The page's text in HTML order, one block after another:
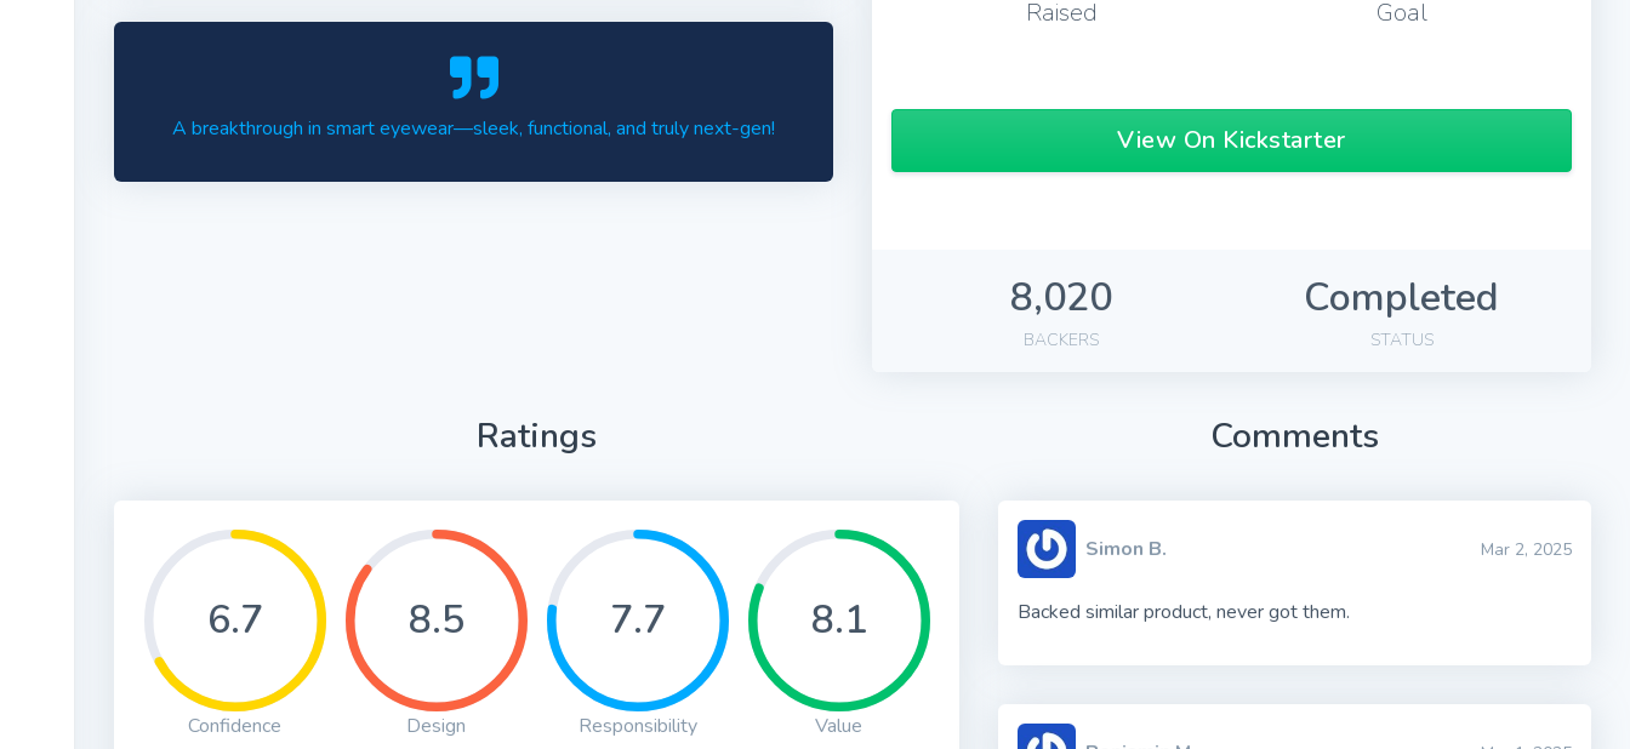
A breakthrough in smart eyewear—sleek, functional, and truly next-gen!
Raised Goal
View On Kickstarter
8,020
BACKERS
Completed
STATUS
Ratings
6.7
Confidence
8.5
Design
7.7
Responsibility
8.1
Value
Comments
Simon B. Mar 2, 2025
Backed similar product, never got them.